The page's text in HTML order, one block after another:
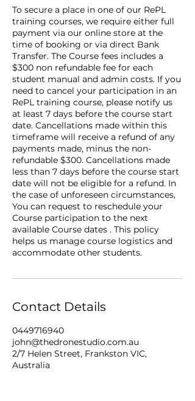
To secure a place in one of our RePL
training courses, we require either full
payment via our online store at the
time of booking or via direct Bank
Transfer. The Course fees includes a
$300 non refundable fee for each
student manual and admin costs. If you
need to cancel your participation in an
RePL training course, please notify us
at least 7 days before the course start
date. Cancellations made within this
timeframe will receive a refund of any
payments made, minus the non-
refundable $300. Cancellations made
less than 7 days before the course start
date will not be eligible for a refund. In
the case of unforeseen circumstances,
You can request to reschedule your
Course participation to the next
available Course dates . This policy
helps us manage course logistics and
accommodate other students.
Contact Details
0449716940
john@thedronestudio.com.au
2/7 Helen Street, Frankston VIC,
Australia